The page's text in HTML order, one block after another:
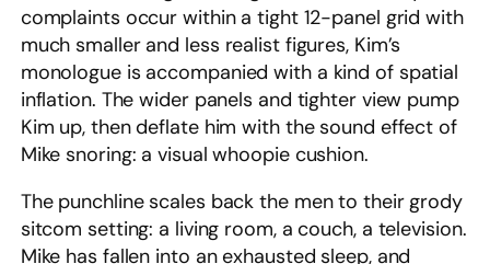
complaints occur within a tight 12-panel grid with
much smaller and less realist figures, Kim’s
monologue is accompanied with a kind of spatial
inflation. The wider panels and tighter view pump
Kim up, then deflate him with the sound effect of
Mike snoring: a visual whoopie cushion.
The punchline scales back the men to their grody
sitcom setting: a living room, a couch, a television.
Mike has fallen into an exhausted sleep, and